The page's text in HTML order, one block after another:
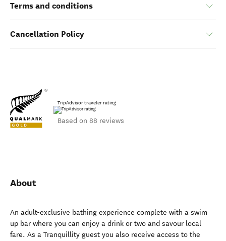
Terms and conditions
Cancellation Policy
TripAdvisor traveler rating
Based on 88 reviews
About
An adult-exclusive bathing experience complete with a swim
up bar where you can enjoy a drink or two and savour local
fare. As a Tranquillity guest you also receive access to the